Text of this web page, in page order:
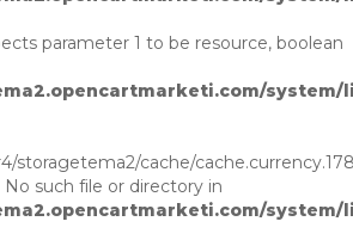
parameter 1 to be resource, boolean
system/
storagetema2/cache/
such file or directory in
system/